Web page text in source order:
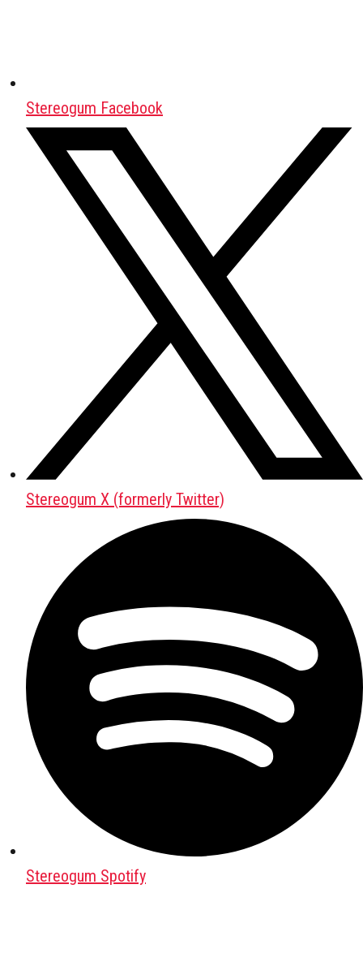
Stereogum Facebook
Stereogum X (formerly Twitter)
Stereogum Spotify